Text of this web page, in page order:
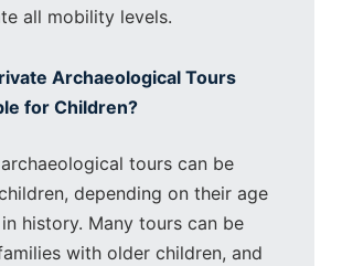
all mobility levels.
Archaeological Tours
for Children?
tours can be
depending on their age
history. Many tours can be
with older children, and